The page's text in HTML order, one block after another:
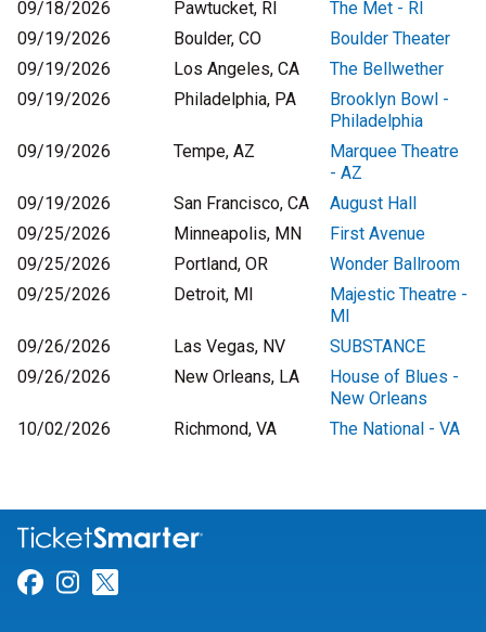
09/18/2026
Pawtucket, RI
The Met - RI
09/19/2026
Boulder, CO
Boulder Theater
09/19/2026
Los Angeles, CA
The Bellwether
09/19/2026
Philadelphia, PA
Brooklyn Bowl -
Philadelphia
09/19/2026
Tempe, AZ
Marquee Theatre
- AZ
09/19/2026
San Francisco, CA
August Hall
09/25/2026
Minneapolis, MN
First Avenue
09/25/2026
Portland, OR
Wonder Ballroom
09/25/2026
Detroit, MI
Majestic Theatre -
MI
09/26/2026
Las Vegas, NV
SUBSTANCE
09/26/2026
New Orleans, LA
House of Blues -
New Orleans
10/02/2026
Richmond, VA The National - VA
Link for Facebook
Link for Instagram